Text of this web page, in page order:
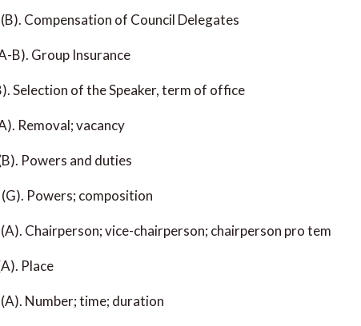
Compensation of Council Delegates
B). Group Insurance
Selection of the Speaker, term of office
Removal; vacancy
Powers and duties
Powers; composition
Chairperson; vice-chairperson; chairperson pro tem
Place
Number; time; duration